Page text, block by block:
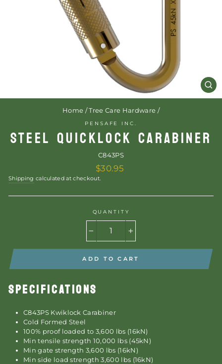
Home / Tree Care Hardware /
PENSAFE INC.
STEEL QUICKLOCK CARABINER
C843PS
Regular
price
$30.95
Shipping calculated at checkout.
QUANTITY
ADD TO CART
SPECIFICATIONS
C843PS Kwiklock Carabiner
Cold Formed Steel
100% proof loaded to 3,600 lbs (16kN)
Min tensile strength 10,000 lbs (45kN)
Min gate strength 3,600 lbs (16kN)
Min side load strength 3,600 lbs (16kN)